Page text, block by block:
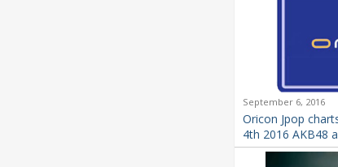
September 6, 2016
Oricon Jpop
4th 2016 AKB48